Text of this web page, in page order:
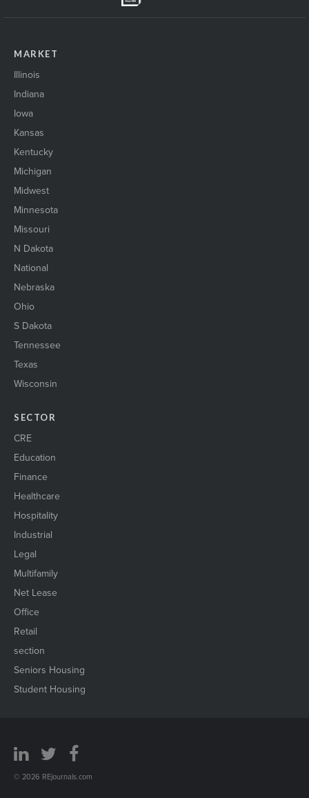
MARKET
Illinois
Indiana
Iowa
Kansas
Kentucky
Michigan
Midwest
Minnesota
Missouri
N Dakota
National
Nebraska
Ohio
S Dakota
Tennessee
Texas
Wisconsin
SECTOR
CRE
Education
Finance
Healthcare
Hospitality
Industrial
Legal
Multifamily
Net Lease
Office
Retail
section
Seniors Housing
Student Housing
© 2026 REjournals.com